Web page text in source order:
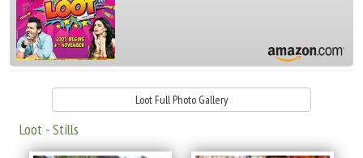
Loot Full Photo Gallery
Loot - Stills